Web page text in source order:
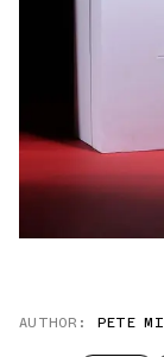
AUTHOR: PETE